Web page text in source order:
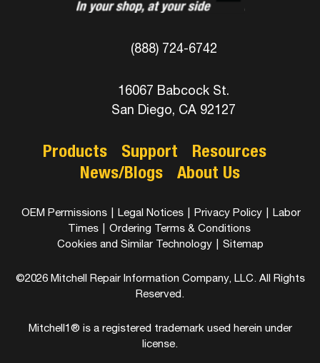
(888) 724-6742
16067 Babcock St.
San Diego, CA 92127
Products Support
Resources
News/Blogs
About Us
OEM Permissions Legal Notices Privacy Policy
Labor
Times
Ordering Terms & Conditions
Cookies and Similar Technology
Sitemap
©2026 Mitchell Repair Information Company, LLC. All Rights
Reserved.
Mitchell1® is a registered trademark used herein under
license.